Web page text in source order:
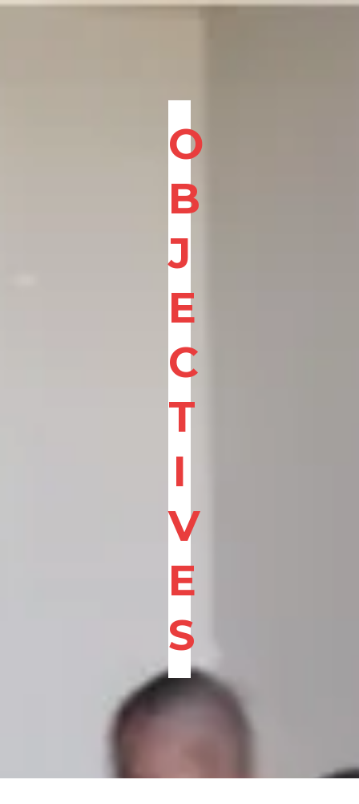
O
B
J
E
C
T
I
V
E
S